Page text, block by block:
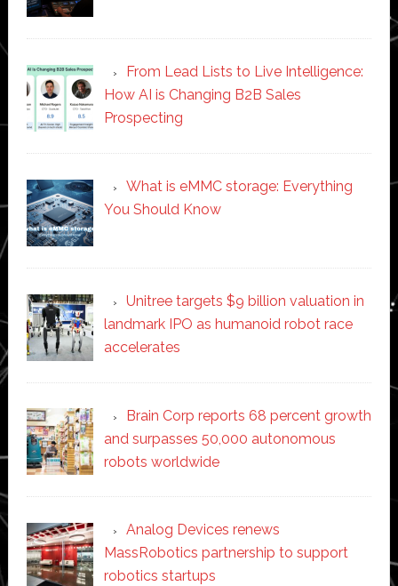
From Lead Lists to Live Intelligence:
How AI is Changing B2B Sales
Prospecting
What is eMMC storage: Everything
You Should Know
Unitree targets $9 billion valuation in
landmark IPO as humanoid robot race
accelerates
Brain Corp reports 68 percent growth
and surpasses 50,000 autonomous
robots worldwide
Analog Devices renews
MassRobotics partnership to support
robotics startups